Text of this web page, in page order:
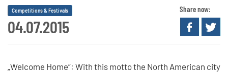
04.07.2015
Competitions & Festivals Share now:
„Welcome Home“: With this motto the North American city